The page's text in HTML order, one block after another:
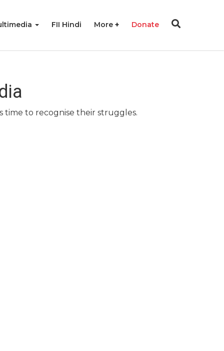
FII Hindi More Donate
time to recognise their struggles.